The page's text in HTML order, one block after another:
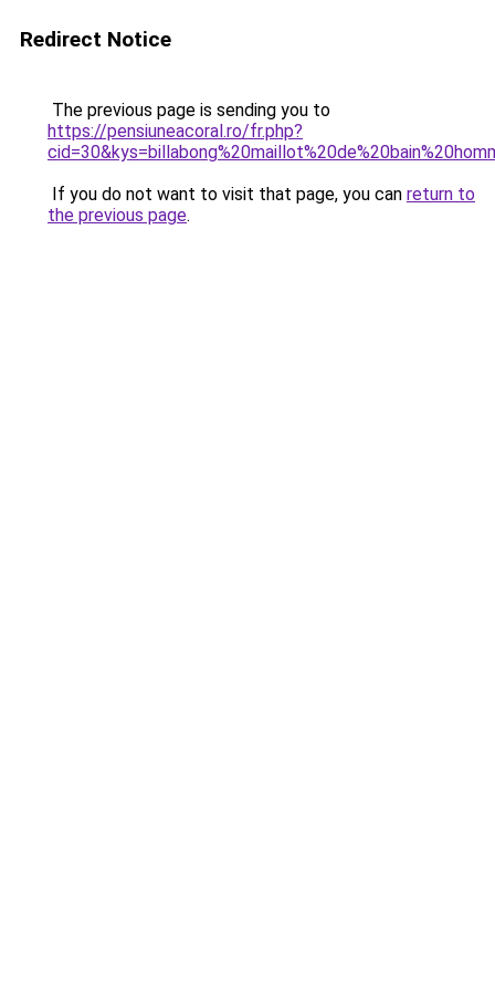
Redirect Notice
The previous page is sending you to
https://pensiuneacoral.ro/fr.php?
If you do not want to visit that page, you can return to
the previous page.